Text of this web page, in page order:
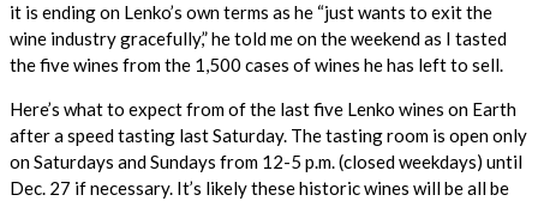
it is ending on Lenko’s own terms as he “just wants to exit the
wine industry gracefully,” he told me on the weekend as I tasted
the five wines from the 1,500 cases of wines he has left to sell.
Here’s what to expect from of the last five Lenko wines on Earth
after a speed tasting last Saturday. The tasting room is open only
on Saturdays and Sundays from 12-5 p.m. (closed weekdays) until
Dec. 27 if necessary. It’s likely these historic wines will be all be